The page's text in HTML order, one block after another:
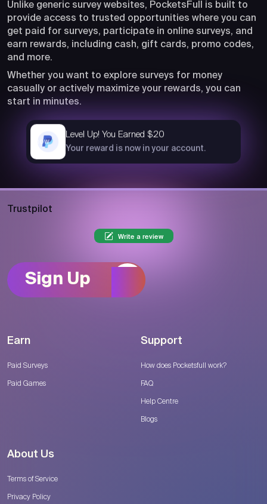
Unlike generic survey websites, PocketsFull is built to
provide access to trusted opportunities where you can
get paid for surveys, participate in online surveys, and
earn rewards, including cash, gift cards, promo codes,
and more.
Whether you want to explore surveys for money
casually or actively maximize your rewards, you can
start in minutes.
Level Up! You Earned $20
Your reward is now in your account.
now
Trustpilot
Write a review
Sign Up
Earn
Paid Surveys
Paid Games
Support
How does Pocketsfull work?
FAQ
Help Centre
Blogs
About Us
Terms of Service
Privacy Policy